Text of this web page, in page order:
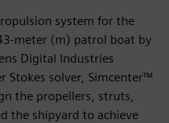
system for the
meter (m) patrol boat by
Digital Industries
Stokes solver, Simcenter™
the propellers, struts,
the shipyard to achieve